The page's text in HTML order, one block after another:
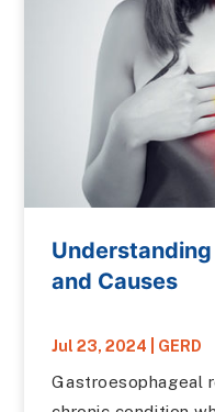
Understanding
and Causes
Jul 23, 2024 GERD
Gastroesophageal